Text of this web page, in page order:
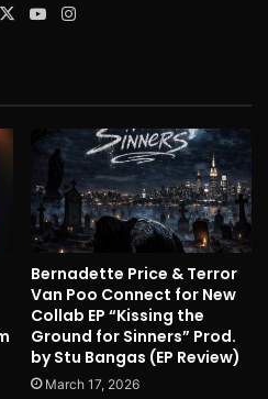
X YouTube
Bernadette Price & Terror
Van Poo Connect for New
Collab EP “Kissing the
Ground for Sinners” Prod.
by Stu Bangas (EP Review)
March 17, 2026